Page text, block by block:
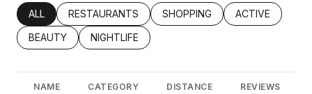
SEARCH BUSINESSES RELATED TO
ALL SEARCH BUSINESSES RELATED TO
RESTAURANTS SEARCH BUSINESSES RELATED
SHOPPING SEARCH
ACTIVE
SEARCH BUSINESSES RELATED TO
BEAUTY SEARCH BUSINESSES RELATED TO
NIGHTLIFE
NAME CATEGORY DISTANCE REVIEWS